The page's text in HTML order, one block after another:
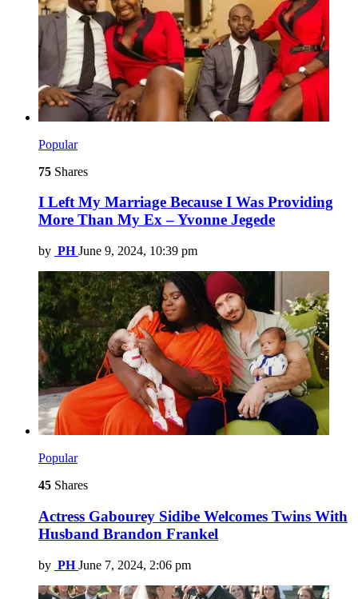
Popular
75 Shares
I Left My Marriage Because I Was Providing
More Than My Ex – Yvonne Jegede
by PH June 9, 2024, 10:39 pm
Popular
45 Shares
Actress Gabourey Sidibe Welcomes Twins With
Husband Brandon Frankel
by PH June 7, 2024, 2:06 pm